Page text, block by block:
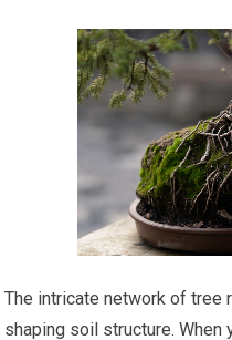
The intricate network of tree
shaping soil structure. When